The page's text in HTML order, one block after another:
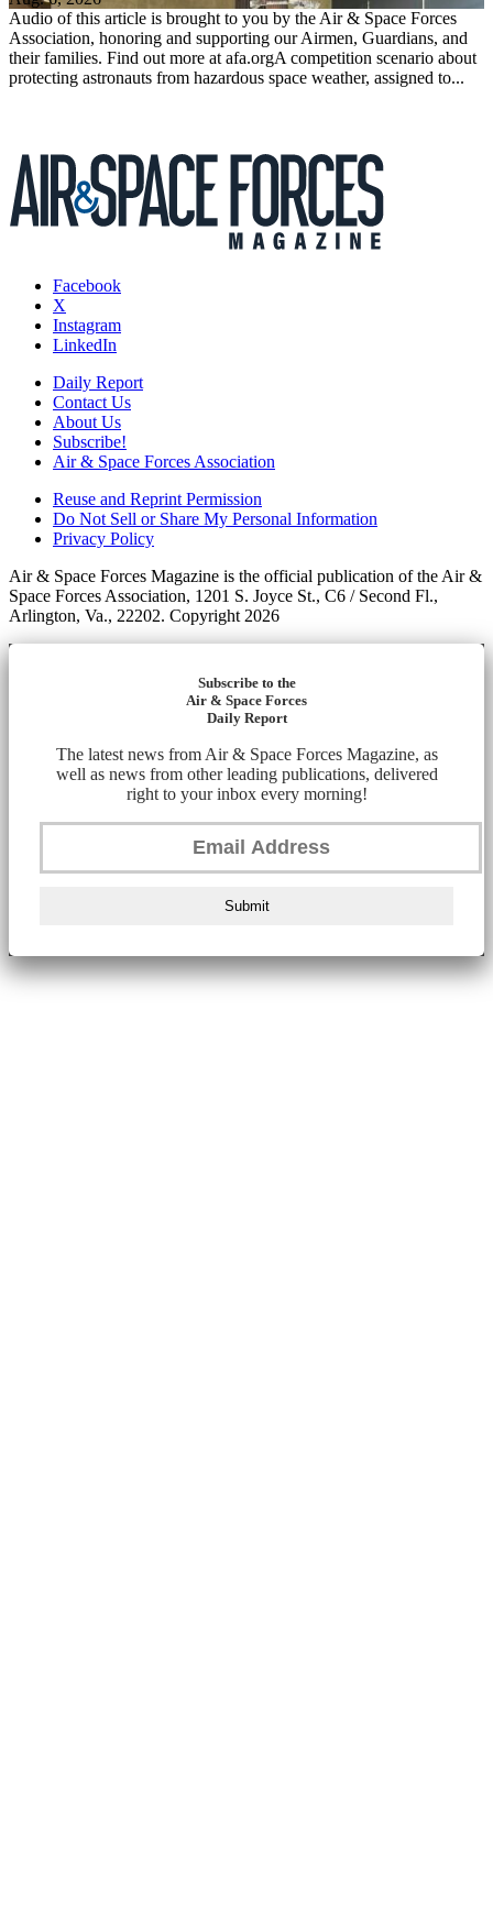
Audio of this article is brought to you by the Air & Space Forces
Association, honoring and supporting our Airmen, Guardians, and
their families. Find out more at afa.orgA competition scenario about
protecting astronauts from hazardous space weather, assigned to...
Facebook
X
Instagram
LinkedIn
Daily Report
Contact Us
About Us
Subscribe!
Air & Space Forces Association
Reuse and Reprint Permission
Do Not Sell or Share My Personal Information
Privacy Policy
Air & Space Forces Magazine is the official publication of the Air &
Space Forces Association, 1201 S. Joyce St., C6 / Second Fl.,
Arlington, Va., 22202. Copyright 2026
Subscribe to the
Air & Space Forces
Daily Report
The latest news from Air & Space Forces Magazine, as
well as news from other leading publications, delivered
right to your inbox every morning!
Submit